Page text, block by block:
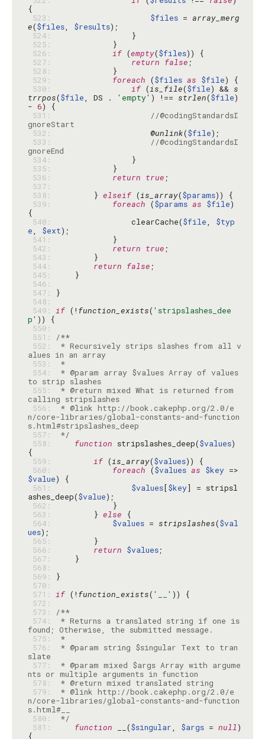
523:
$files = array_merg
e($files, $results
524:
525:
526:
if (empty($files
527:
return false
528:
529:
foreach ($files as $file
530:
if (is_file($file) && s
trrpos($file, DS . 'empty' ) !== strlen($file)
- 6
531:
//@codingStandardsI
gnoreStart
532:
                    @
unlink($file
533:
//@codingStandardsI
gnoreEnd
534:
535:
536:
return true
537:
538:
        }
elseif (is_array($params
539:
foreach ($params as $file)
540:
                clearCache(
$file, $typ
e, $ext
541:
542:
return true
543:
544:
return false
545:
546:
547:
548:
549: if (!function_exists( 'stripslashes_dee
p'
550:
551:
/**
552:
* Recursively strips slashes from all v
553:
*
554:
* @param array $values Array of values
to strip slashes
555:
* @return mixed What is returned from
calling stripslashes
556:
* @link http://book.cakephp.org/2.0/e
n/core-libraries/global-constants-and-function
557:
*/
558:
function stripslashes_deep($values)
559:
if (is_array($values
560:
foreach ($values as $key
$value
561:
$values[$key] = stripsl
ashes_deep($value
562:
563:
        }
else
564:
$values = stripslashes($val
ues
565:
566:
return $values
567:
568:
569:
570:
571: if (!function_exists( '__'
572:
573:
/**
574:
* Returns a translated string if one is
575:
*
576:
* @param string $singular Text to tran
577:
* @param mixed $args Array with argume
578:
579:
* @link http://book.cakephp.org/2.0/e
n/core-libraries/global-constants-and-function
580:
*/
581:
function __($singular, $args = null)